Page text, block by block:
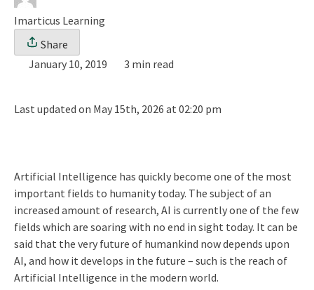
Imarticus Learning
Share
January 10, 2019
3 min read
Last updated on May 15th, 2026 at 02:20 pm
Artificial Intelligence has quickly become one of the most
important fields to humanity today. The subject of an
increased amount of research, AI is currently one of the few
fields which are soaring with no end in sight today. It can be
said that the very future of humankind now depends upon
AI, and how it develops in the future – such is the reach of
Artificial Intelligence in the modern world.